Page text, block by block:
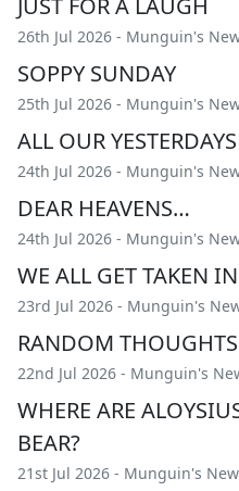
26th Jul 2026 - Munguin's
SOPPY SUNDAY
25th Jul 2026 - Munguin's
ALL OUR YESTERDAYS
24th Jul 2026 - Munguin's
DEAR HEAVENS…
24th Jul 2026 - Munguin's
WE ALL GET TAKEN
23rd Jul 2026 - Munguin's
RANDOM THOUGHTS
22nd Jul 2026 - Munguin's
WHERE ARE
BEAR?
21st Jul 2026 - Munguin's